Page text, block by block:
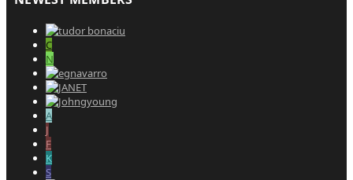
C
N
A
J
F
K
S